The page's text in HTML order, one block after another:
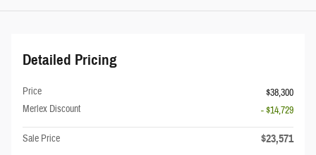
Detailed Pricing
Price
$38,300
Merlex Discount
- $14,729
Sale Price $23,571